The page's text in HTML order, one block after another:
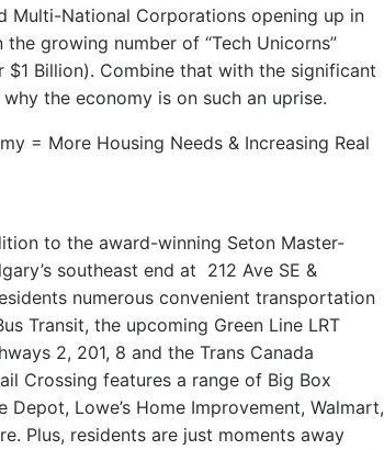
Multi-National Corporations opening up in
growing number of “Tech Unicorns”
$1 Billion). Combine that with the significant
the economy is on such an uprise.
= More Housing Needs & Increasing Real
to the award-winning Seton Master-
southeast end at 212 Ave SE &
numerous convenient transportation
Transit, the upcoming Green Line LRT
2, 201, 8 and the Trans Canada
Crossing features a range of Big Box
Depot, Lowe’s Home Improvement, Walmart,
Plus, residents are just moments away